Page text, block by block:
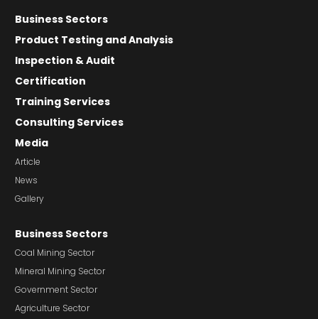
Business Sectors
Product Testing and Analysis
Inspection & Audit
Certification
Training Services
Consulting Services
Media
Article
News
Gallery
Business Sectors
Coal Mining Sector
Mineral Mining Sector
Government Sector
Agriculture Sector